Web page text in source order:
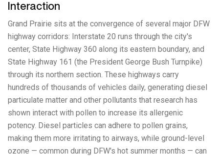
Interaction
Grand Prairie sits at the convergence of several major DFW
highway corridors: Interstate 20 runs through the city's
center, State Highway 360 along its eastern boundary, and
State Highway 161 (the President George Bush Turnpike)
through its northern section. These highways carry
hundreds of thousands of vehicles daily, generating diesel
particulate matter and other pollutants that research has
shown interact with pollen to increase its allergenic
potency. Diesel particles can adhere to pollen grains,
making them more irritating to airways, while ground-level
ozone — common during DFW's hot summer months — can